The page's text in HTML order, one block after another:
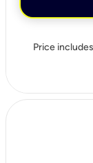
Price